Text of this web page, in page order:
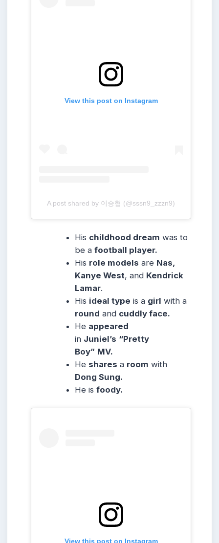
View this post on Instagram
A post shared by 이승협 (@sssn9_zzzn9)
His childhood dream was to
be afootball player.
His role models are Nas,
Kanye West, and Kendrick
Lamar.
His ideal type is a girl with a
round and cuddly face.
He appeared
in Juniel’s “Pretty
Boy” MV.
He shares a room with
Dong Sung.
He isfoody.
View this post on Instagram